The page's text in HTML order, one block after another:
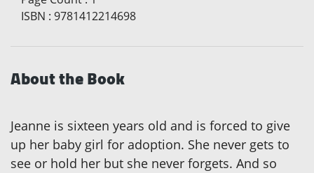
ISBN : 9781412214698
About the Book
Jeanne is sixteen years old and is forced to give
up her baby girl for adoption. She never gets to
see or hold her but she never forgets. And so